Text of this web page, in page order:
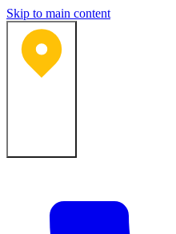
Skip to main content